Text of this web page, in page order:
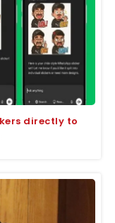
directly to